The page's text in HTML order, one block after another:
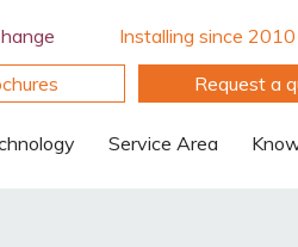
Installing since
Request a
Service Area